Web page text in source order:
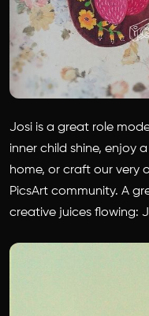
Josi is a great role
inner child shine, enjoy
home, or craft our very
PicsArt community. A
creative juices flowing: